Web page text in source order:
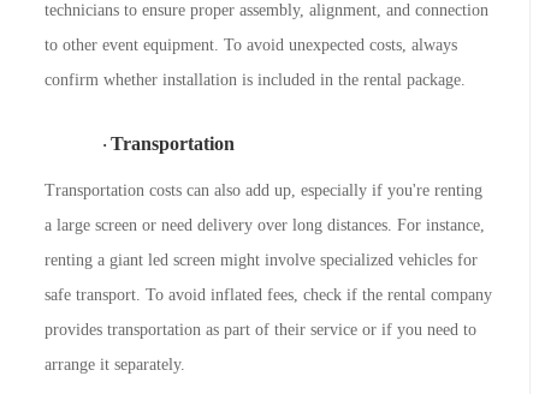
technicians to ensure proper assembly, alignment, and connection
to other event equipment. To avoid unexpected costs, always
confirm whether installation is included in the rental package.
·Transportation
Transportation costs can also add up, especially if you're renting
a large screen or need delivery over long distances. For instance,
renting a giant led screen might involve specialized vehicles for
safe transport. To avoid inflated fees, check if the rental company
provides transportation as part of their service or if you need to
arrange it separately.